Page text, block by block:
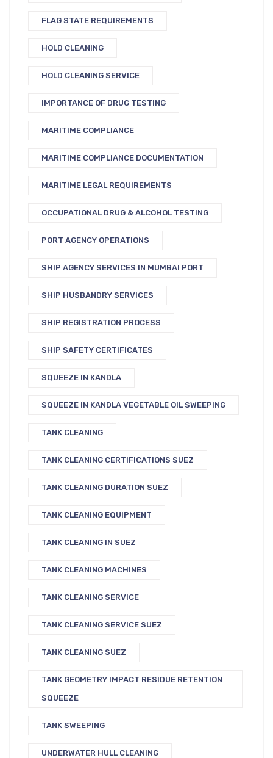
FLAG STATE REQUIREMENTS
HOLD CLEANING
HOLD CLEANING SERVICE
IMPORTANCE OF DRUG TESTING
MARITIME COMPLIANCE
MARITIME COMPLIANCE DOCUMENTATION
MARITIME LEGAL REQUIREMENTS
OCCUPATIONAL DRUG & ALCOHOL TESTING
PORT AGENCY OPERATIONS
SHIP AGENCY SERVICES IN MUMBAI PORT
SHIP HUSBANDRY SERVICES
SHIP REGISTRATION PROCESS
SHIP SAFETY CERTIFICATES
SQUEEZE IN KANDLA
SQUEEZE IN KANDLA VEGETABLE OIL SWEEPING
TANK CLEANING
TANK CLEANING CERTIFICATIONS SUEZ
TANK CLEANING DURATION SUEZ
TANK CLEANING EQUIPMENT
TANK CLEANING IN SUEZ
TANK CLEANING MACHINES
TANK CLEANING SERVICE
TANK CLEANING SERVICE SUEZ
TANK CLEANING SUEZ
TANK GEOMETRY IMPACT RESIDUE RETENTION
SQUEEZE
TANK SWEEPING
UNDERWATER HULL CLEANING